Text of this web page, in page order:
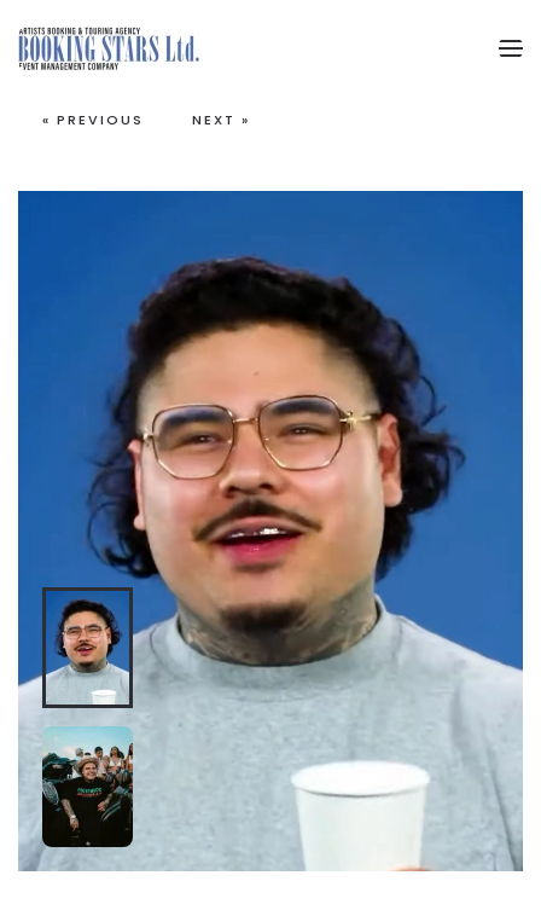
Skip to main content
« PREVIOUS NEXT »